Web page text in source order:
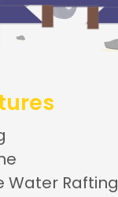
Water Rafting